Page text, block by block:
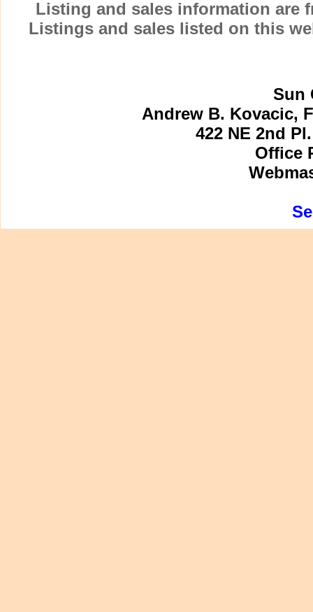
Listing and sales information are
Listings and sales listed on this
Sun
Andrew B. Kovacic,
422 NE 2nd
Office